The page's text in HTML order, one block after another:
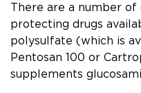
There are a number
protecting drugs
polysulfate (which is
Pentosan 100 or
supplements